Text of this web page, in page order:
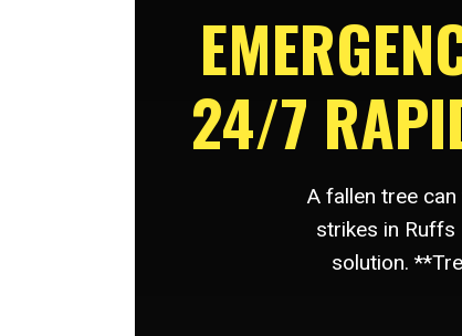
24/7
A fallen tree
strikes in Ruffs
solution.